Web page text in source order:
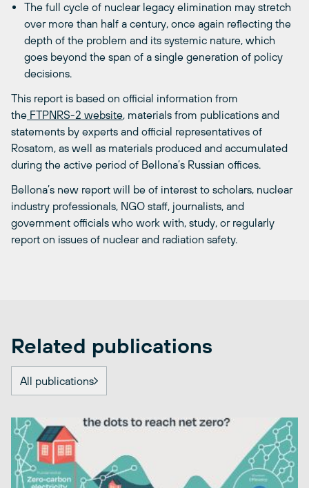
The full cycle of nuclear legacy elimination may stretch
over more than half a century, once again reflecting the
depth of the problem and its systemic nature, which
goes beyond the span of a single generation of policy
decisions.
This report is based on official information from
the FTPNRS-2 website, materials from publications and
statements by experts and official representatives of
Rosatom, as well as materials produced and accumulated
during the active period of Bellona’s Russian offices.
Bellona’s new report will be of interest to scholars, nuclear
industry professionals, NGO staff, journalists, and
government officials who work with, study, or regularly
report on issues of nuclear and radiation safety.
Related publications
All publications